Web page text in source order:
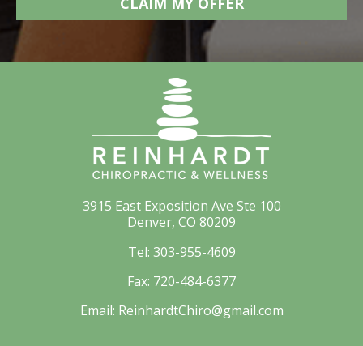
3915 East Exposition Ave Ste 100
Denver, CO 80209
Tel: 303-955-4609
Fax: 720-484-6377
Email: ReinhardtChiro@gmail.com